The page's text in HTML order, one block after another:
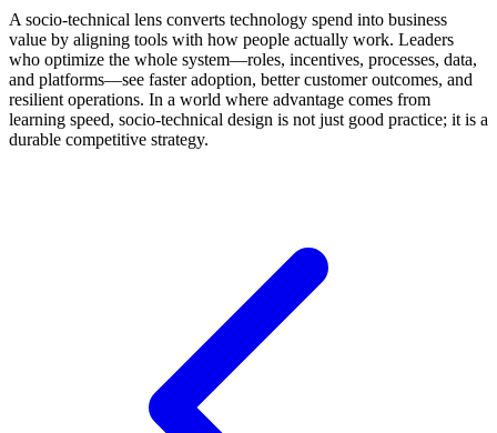
A socio-technical lens converts technology spend into business
value by aligning tools with how people actually work. Leaders
who optimize the whole system—roles, incentives, processes, data,
and platforms—see faster adoption, better customer outcomes, and
resilient operations. In a world where advantage comes from
learning speed, socio-technical design is not just good practice; it is a
durable competitive strategy.